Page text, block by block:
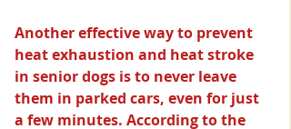
Another effective way to prevent
heat exhaustion and heat stroke
in senior dogs is to never leave
them in parked cars, even for just
a few minutes. According to the